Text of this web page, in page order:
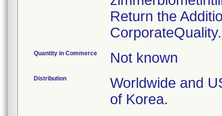
Return the
Quantity in Commerce Not known
Distribution
Worldwide and
of Korea.